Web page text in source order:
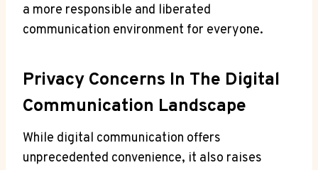
a more responsible and liberated
communication environment for everyone.
Privacy Concerns In The Digital
Communication Landscape
While digital communication offers
unprecedented convenience, it also raises